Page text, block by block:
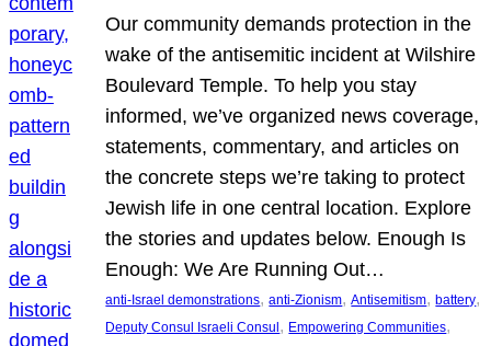
Our community demands protection in the
wake of the antisemitic incident at Wilshire
Boulevard Temple. To help you stay
informed, we’ve organized news coverage,
statements, commentary, and articles on
the concrete steps we’re taking to protect
Jewish life in one central location. Explore
the stories and updates below. Enough Is
Enough: We Are Running Out…
anti-Israel demonstrations, anti-Zionism, Antisemitism, battery
Deputy Consul Israeli Consul , Empowering Communities